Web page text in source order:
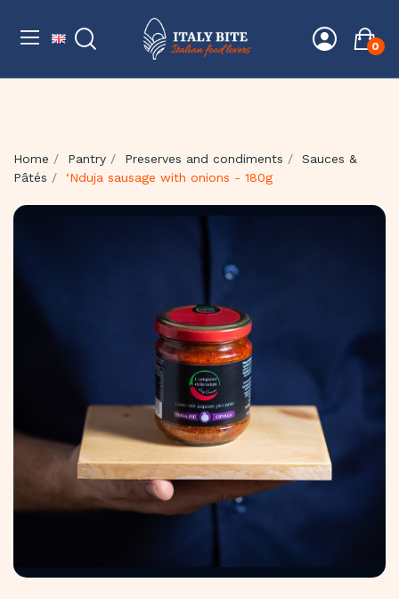
0
Home Pantry Preserves and condiments
Sauces &
Pâtés
‘Nduja sausage with onions - 180g